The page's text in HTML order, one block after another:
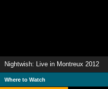
Nightwish: Live in Montreux 2012
Where to Watch